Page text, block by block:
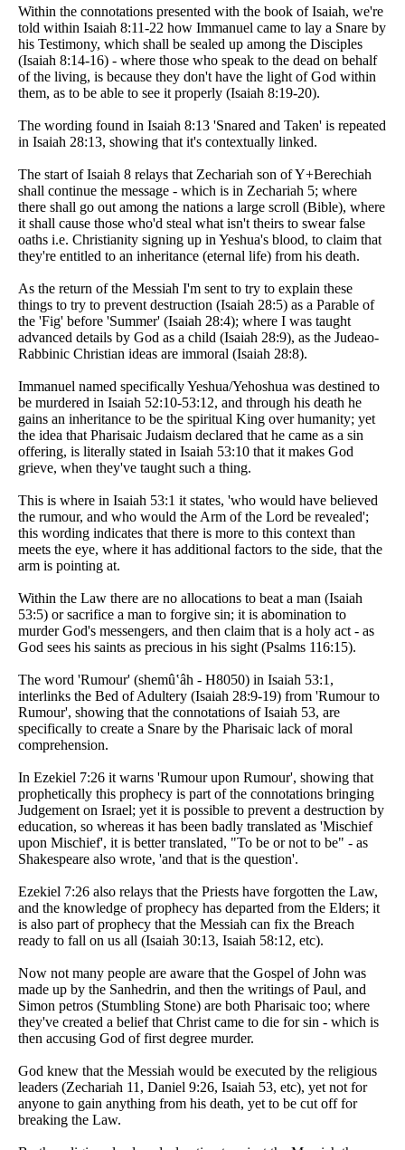
Within the connotations presented with the book of Isaiah, we're
told within Isaiah 8:11-22 how Immanuel came to lay a Snare by
his Testimony, which shall be sealed up among the Disciples
(Isaiah 8:14-16) - where those who speak to the dead on behalf
of the living, is because they don't have the light of God within
them, as to be able to see it properly (Isaiah 8:19-20).
The wording found in Isaiah 8:13 'Snared and Taken' is repeated
in Isaiah 28:13, showing that it's contextually linked.
The start of Isaiah 8 relays that Zechariah son of Y+Berechiah
shall continue the message - which is in Zechariah 5; where
there shall go out among the nations a large scroll (Bible), where
it shall cause those who'd steal what isn't theirs to swear false
oaths i.e. Christianity signing up in Yeshua's blood, to claim that
they're entitled to an inheritance (eternal life) from his death.
As the return of the Messiah I'm sent to try to explain these
things to try to prevent destruction (Isaiah 28:5) as a Parable of
the 'Fig' before 'Summer' (Isaiah 28:4); where I was taught
advanced details by God as a child (Isaiah 28:9), as the Judeao-
Rabbinic Christian ideas are immoral (Isaiah 28:8).
Immanuel named specifically Yeshua/Yehoshua was destined to
be murdered in Isaiah 52:10-53:12, and through his death he
gains an inheritance to be the spiritual King over humanity; yet
the idea that Pharisaic Judaism declared that he came as a sin
offering, is literally stated in Isaiah 53:10 that it makes God
grieve, when they've taught such a thing.
This is where in Isaiah 53:1 it states, 'who would have believed
the rumour, and who would the Arm of the Lord be revealed';
this wording indicates that there is more to this context than
meets the eye, where it has additional factors to the side, that the
arm is pointing at.
Within the Law there are no allocations to beat a man (Isaiah
53:5) or sacrifice a man to forgive sin; it is abomination to
murder God's messengers, and then claim that is a holy act - as
God sees his saints as precious in his sight (Psalms 116:15).
The word 'Rumour' (shemû‛âh - H8050) in Isaiah 53:1,
interlinks the Bed of Adultery (Isaiah 28:9-19) from 'Rumour to
Rumour', showing that the connotations of Isaiah 53, are
specifically to create a Snare by the Pharisaic lack of moral
comprehension.
In Ezekiel 7:26 it warns 'Rumour upon Rumour', showing that
prophetically this prophecy is part of the connotations bringing
Judgement on Israel; yet it is possible to prevent a destruction by
education, so whereas it has been badly translated as 'Mischief
upon Mischief', it is better translated, "To be or not to be" - as
Shakespeare also wrote, 'and that is the question'.
Ezekiel 7:26 also relays that the Priests have forgotten the Law,
and the knowledge of prophecy has departed from the Elders; it
is also part of prophecy that the Messiah can fix the Breach
ready to fall on us all (Isaiah 30:13, Isaiah 58:12, etc).
Now not many people are aware that the Gospel of John was
made up by the Sanhedrin, and then the writings of Paul, and
Simon petros (Stumbling Stone) are both Pharisaic too; where
they've created a belief that Christ came to die for sin - which is
then accusing God of first degree murder.
God knew that the Messiah would be executed by the religious
leaders (Zechariah 11, Daniel 9:26, Isaiah 53, etc), yet not for
anyone to gain anything from his death, yet to be cut off for
breaking the Law.